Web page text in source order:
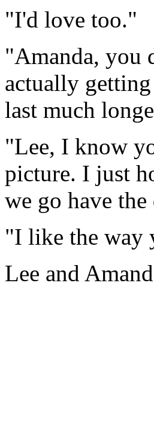
"I'd love too."
"Amanda, you
actually
last much
"Lee, I know
picture. I just
we go have
"I like the way
Lee and